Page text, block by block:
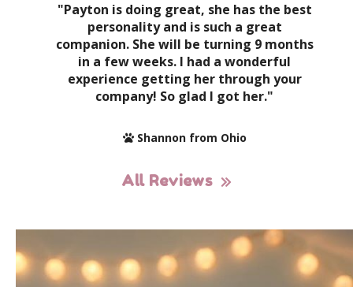
"Payton is doing great, she has the best
personality and is such a great
companion. She will be turning 9 months
in a few weeks. I had a wonderful
experience getting her through your
company! So glad I got her."
Shannon from Ohio
All Reviews